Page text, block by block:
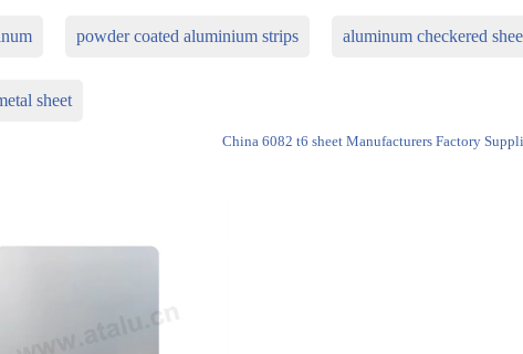
powder coated aluminium strips aluminum checkered
sheet
China 6082 t6 sheet Manufacturers Factory